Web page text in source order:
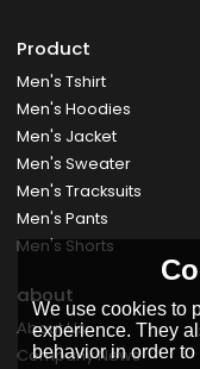
Product
Men's Tshirt
Men's Hoodies
Men's Jacket
Men's Sweater
Men's Tracksuits
Men's Pants
Men's Shorts
about
About Us
Company News
We use cookies to
experience. They
behavior in order